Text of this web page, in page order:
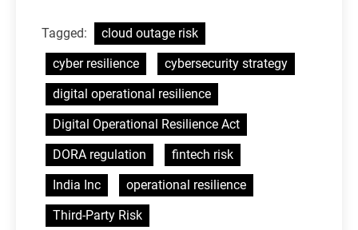
Tagged:
cloud outage risk
cyber resilience
cybersecurity strategy
digital operational resilience
Digital Operational Resilience Act
DORA regulation
fintech risk
India Inc
operational resilience
Third-Party Risk